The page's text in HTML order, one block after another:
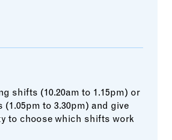
shifts (10.20am to 1.15pm) or
to 3.30pm) and give
to choose which shifts work